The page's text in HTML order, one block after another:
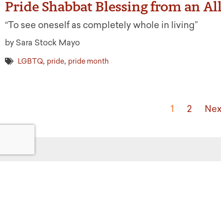
Pride Shabbat Blessing from an
“To see oneself as completely whole in living”
by Sara Stock Mayo
LGBTQ, pride, pride month
1 2